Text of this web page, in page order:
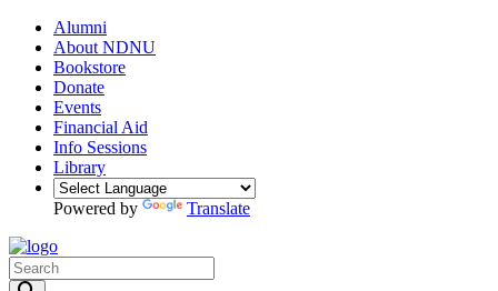
Alumni
About NDNU
Bookstore
Donate
Events
Financial Aid
Info Sessions
Library
Powered by Translate